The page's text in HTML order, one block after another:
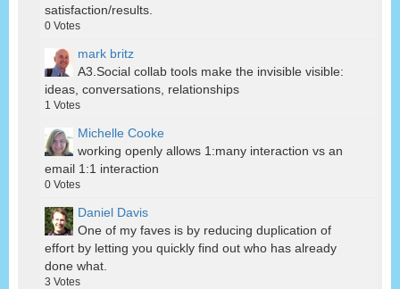
satisfaction/results.
0 Votes
mark britz
A3.Social collab tools make the invisible visible:
ideas, conversations, relationships
1 Votes
Michelle Cooke
working openly allows 1:many interaction vs an
email 1:1 interaction
0 Votes
Daniel Davis
One of my faves is by reducing duplication of
effort by letting you quickly find out who has already
done what.
3 Votes